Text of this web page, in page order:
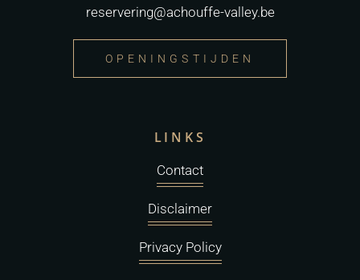
reservering@achouffe-valley.be
OPENINGSTIJDEN
LINKS
Contact
Disclaimer
Privacy Policy